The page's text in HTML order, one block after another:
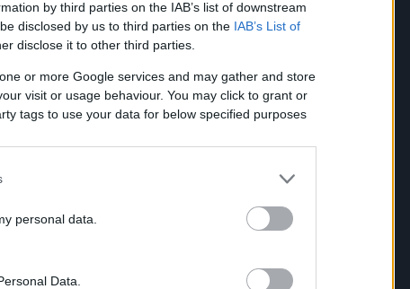
by third parties on the IAB’s list of downstream
disclosed by us to third parties on the IAB’s List of
disclose it to other third parties.
or more Google services and may gather and store
visit or usage behaviour. You may click to grant or
tags to use your data for below specified purposes
personal data.
Data.
the Nikon W300 and the Sony
measures are rounded to the